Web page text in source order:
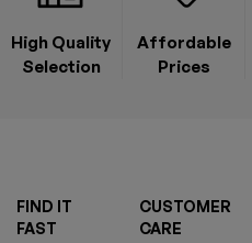
High Quality
Selection
Affordable
Prices
FIND IT
FAST
CUSTOMER
CARE